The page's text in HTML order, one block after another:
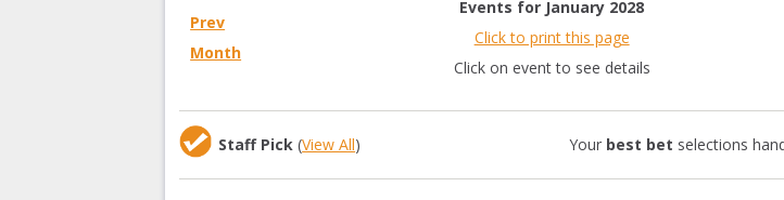
Prev
Month
Events for January 2028
Click to print this page
Click on event to see details
Staff Pick (View All) Your best bet selections